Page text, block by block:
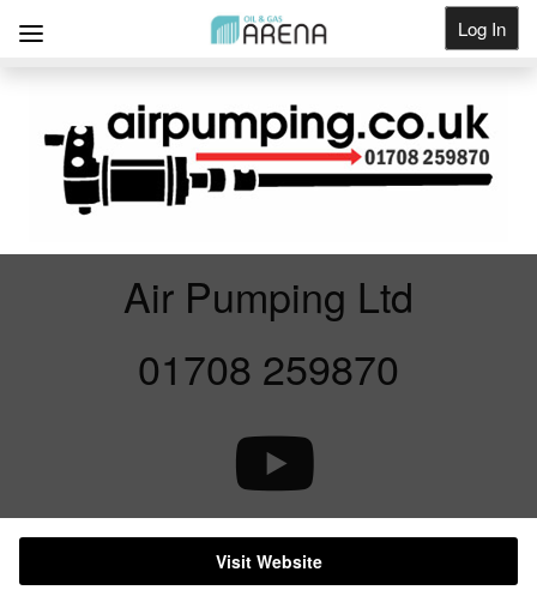
Log In
Get Listed
Air Pumping Ltd
01708 259870
Visit Website